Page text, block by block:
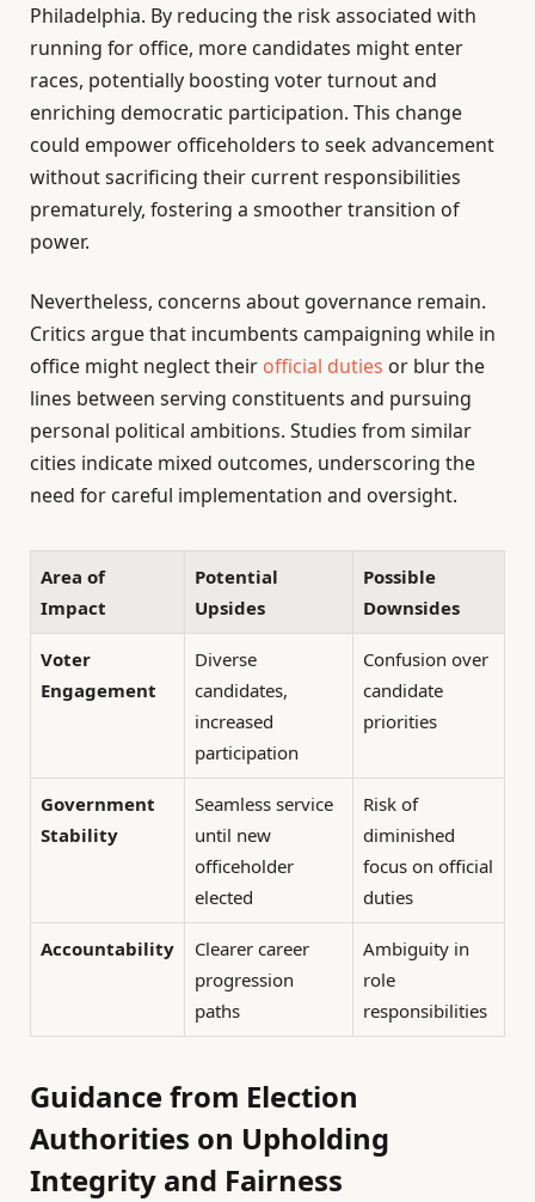
Philadelphia. By reducing the risk associated with
running for office, more candidates might enter
races, potentially boosting voter turnout and
enriching democratic participation. This change
could empower officeholders to seek advancement
without sacrificing their current responsibilities
prematurely, fostering a smoother transition of
power.
Nevertheless, concerns about governance remain.
Critics argue that incumbents campaigning while in
office might neglect their official duties or blur the
lines between serving constituents and pursuing
personal political ambitions. Studies from similar
cities indicate mixed outcomes, underscoring the
need for careful implementation and oversight.
Area of
Impact
Potential
Upsides
Possible
Downsides
Voter
Engagement
Diverse
candidates,
increased
participation
Confusion over
candidate
priorities
Government
Stability
Seamless service
until new
officeholder
elected
Risk of
diminished
focus on official
duties
Accountability
Clearer career
progression
paths
Ambiguity in
role
responsibilities
Guidance from Election
Authorities on Upholding
Integrity and Fairness